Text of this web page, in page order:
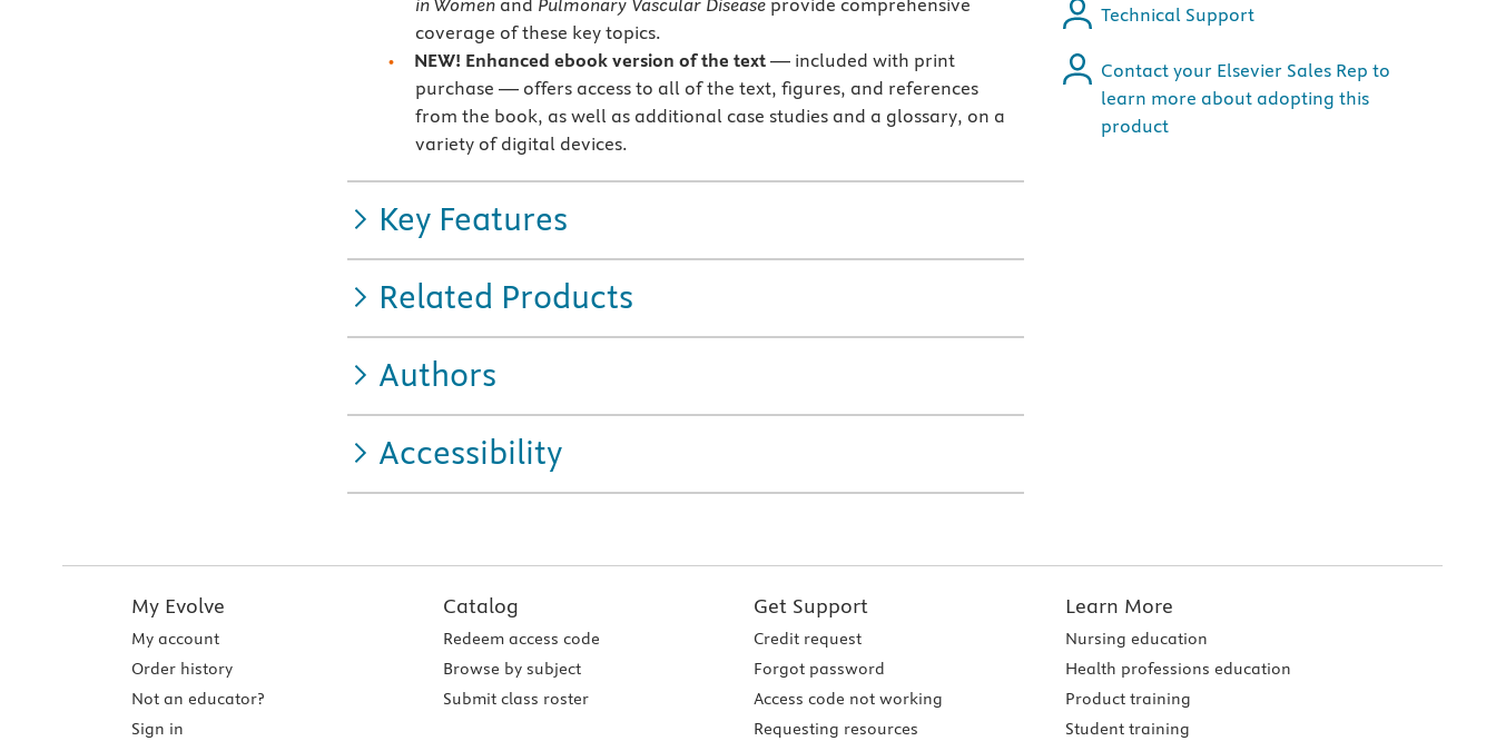
in Womenand Pulmonary Vascular Diseaseprovide comprehensive
coverage of these key topics.
NEW! Enhanced ebook version of the text — included with print
purchase — offers access to all of the text, figures, and references
from the book, as well as additional case studies and a glossary, on a
variety of digital devices.
Key Features
Related Products
Authors
Accessibility
Technical Support
Contact your Elsevier Sales Rep to
learn more about adopting this
product
My Evolve
My account
Order history
Not an educator?
Sign in
Catalog
Redeem access code
Browse by subject
Submit class roster
Get Support
Credit request
Forgot password
Access code not working
Requesting resources
Learn More
Nursing education
Health professions education
Product training
Student training